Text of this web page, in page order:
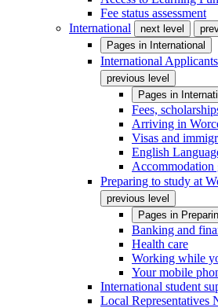
Fee status assessment
International
next level
Pages in International
International Applicants
previous level
Pages in
Fees,
Arriving in
Visas and
English
Accommodation
Preparing to study at
previous level
Pages in
Banking and
Health care
Working while
Your mobile
International student
Local Representatives